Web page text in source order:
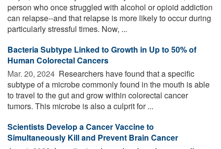
person who once struggled with alcohol or opioid addiction
can relapse--and that relapse is more likely to occur during
particularly stressful times. Now, ...
Bacteria Subtype Linked to Growth in Up to 50% of
Human Colorectal Cancers
Mar. 20, 2024  Researchers have found that a specific
subtype of a microbe commonly found in the mouth is able
to travel to the gut and grow within colorectal cancer
tumors. This microbe is also a culprit for ...
Scientists Develop a Cancer Vaccine to
Simultaneously Kill and Prevent Brain Cancer